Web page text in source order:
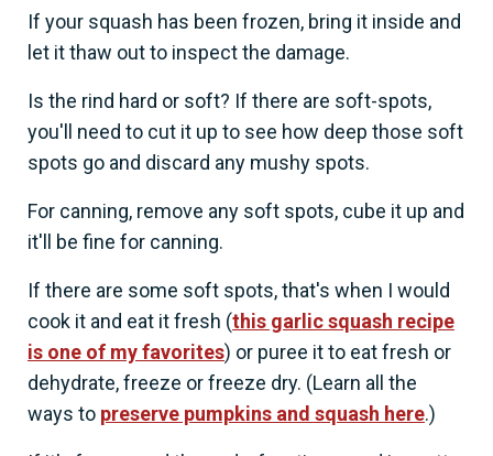
If your squash has been frozen, bring it inside and
let it thaw out to inspect the damage.
Is the rind hard or soft? If there are soft-spots,
you'll need to cut it up to see how deep those soft
spots go and discard any mushy spots.
For canning, remove any soft spots, cube it up and
it'll be fine for canning.
If there are some soft spots, that's when I would
cook it and eat it fresh (this garlic squash recipe
is one of my favorites) or puree it to eat fresh or
dehydrate, freeze or freeze dry. (Learn all the
ways to preserve pumpkins and squash here.)